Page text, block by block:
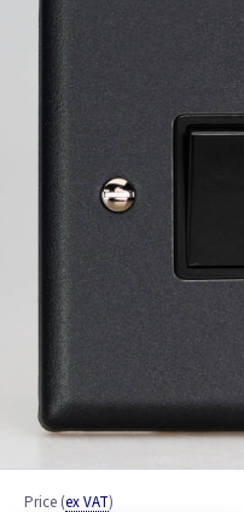
Price (ex VAT)